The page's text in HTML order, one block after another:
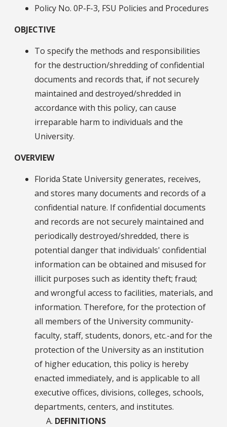
Policy No. 0P-F-3, FSU Policies and Procedures
OBJECTIVE
To specify the methods and responsibilities
for the destruction/shredding of confidential
documents and records that, if not securely
maintained and destroyed/shredded in
accordance with this policy, can cause
irreparable harm to individuals and the
University.
OVERVIEW
Florida State University generates, receives,
and stores many documents and records of a
confidential nature. If confidential documents
and records are not securely maintained and
periodically destroyed/shredded, there is
potential danger that individuals' confidential
information can be obtained and misused for
illicit purposes such as identity theft; fraud;
and wrongful access to facilities, materials, and
information. Therefore, for the protection of
all members of the University community-
faculty, staff, students, donors, etc.-and for the
protection of the University as an institution
of higher education, this policy is hereby
enacted immediately, and is applicable to all
executive offices, divisions, colleges, schools,
departments, centers, and institutes.
DEFINITIONS